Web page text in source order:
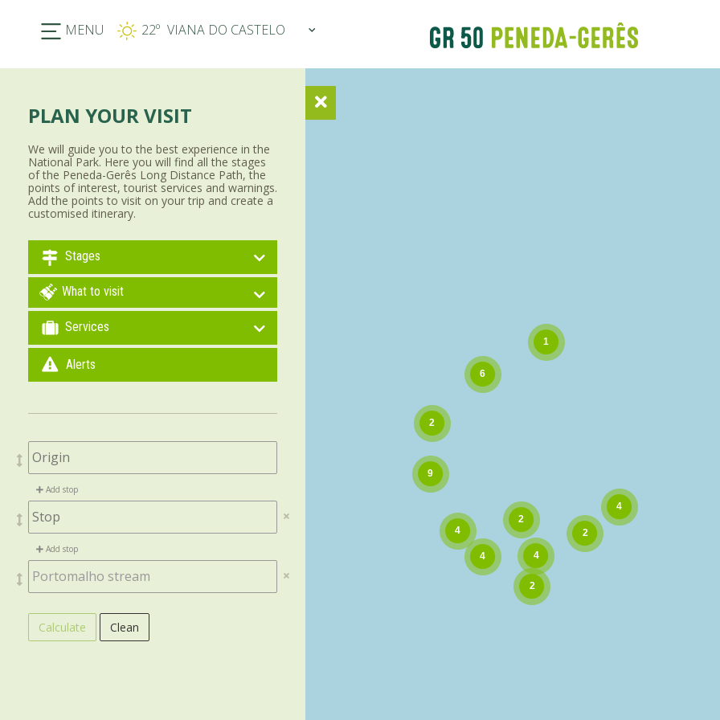
MENU 22º
PLAN YOUR VISIT
We will guide you to the best experience in the
National Park. Here you will find all the stages
of the Peneda-Gerês Long Distance Path, the
points of interest, tourist services and warnings.
Add the points to visit on your trip and create a
customised itinerary.
Stages
What to visit
Services
Alerts
Add stop
Add stop
Calculate Clean